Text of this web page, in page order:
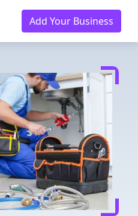
Add Your Business